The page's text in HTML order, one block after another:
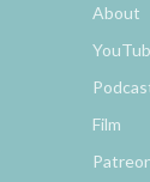
About
Film